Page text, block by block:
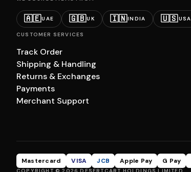
🇦🇪UAE 🇬🇧UK 🇮🇳INDIA 🇺🇸USA
CUSTOMER SERVICES
Track Order
Shipping & Handling
Returns & Exchanges
Payments
Merchant Support
Mastercard VISA JCB Apple Pay G Pay